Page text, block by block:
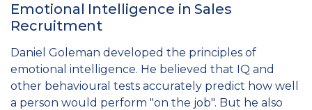
Emotional Intelligence in Sales
Recruitment
Daniel Goleman developed the principles of
emotional intelligence. He believed that IQ and
other behavioural tests accurately predict how well
a person would perform "on the job". But he also